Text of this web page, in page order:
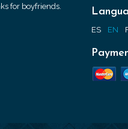
for boyfriends.
ES EN